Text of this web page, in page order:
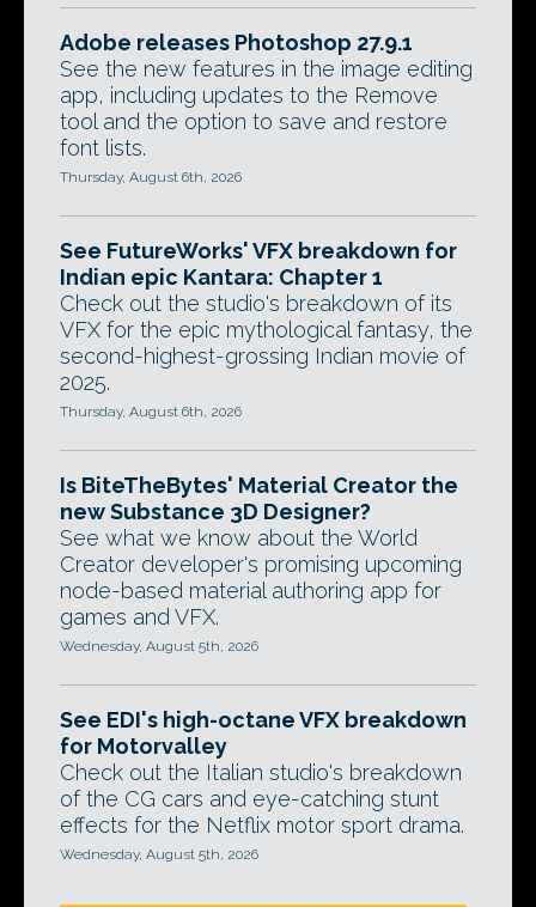
Adobe releases Photoshop 27.9.1
See the new features in the image editing
app, including updates to the Remove
tool and the option to save and restore
font lists.
Thursday, August 6th, 2026
See FutureWorks' VFX breakdown for
Indian epic Kantara: Chapter 1
Check out the studio's breakdown of its
VFX for the epic mythological fantasy, the
second-highest-grossing Indian movie of
2025.
Thursday, August 6th, 2026
Is BiteTheBytes' Material Creator the
new Substance 3D Designer?
See what we know about the World
Creator developer's promising upcoming
node-based material authoring app for
games and VFX.
Wednesday, August 5th, 2026
See EDI's high-octane VFX breakdown
for Motorvalley
Check out the Italian studio's breakdown
of the CG cars and eye-catching stunt
effects for the Netflix motor sport drama.
Wednesday, August 5th, 2026